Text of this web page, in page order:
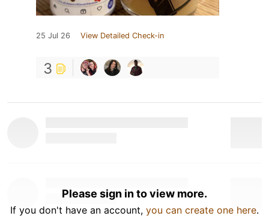
25 Jul 26 View Detailed Check-in
3
Please sign in to view more.
If you don't have an account, you can create one here.